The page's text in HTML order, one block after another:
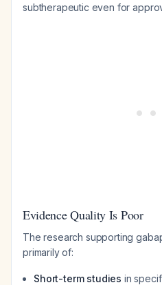
subtherapeutic even for
Evidence Quality Is Poor
The research supporting
primarily of:
Short-term studies in